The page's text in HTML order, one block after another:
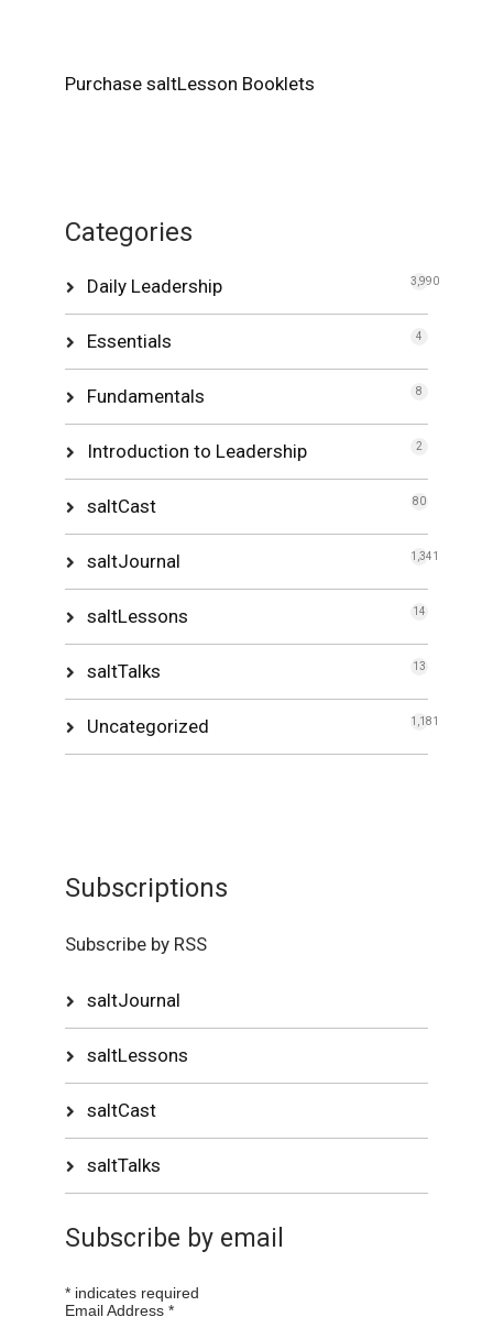
Purchase saltLesson Booklets
Categories
Daily Leadership 3,990
Essentials 4
Fundamentals 8
Introduction to Leadership 2
saltCast 80
saltJournal 1,341
saltLessons 14
saltTalks 13
Uncategorized 1,181
Subscriptions
Subscribe by RSS
saltJournal
saltLessons
saltCast
saltTalks
Subscribe by email
* indicates required
Email Address*